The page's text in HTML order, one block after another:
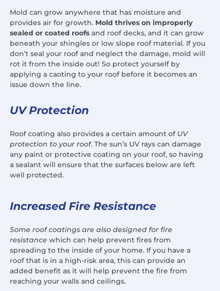
Mold can grow anywhere that has moisture and
provides air for growth. Mold thrives on improperly
sealed or coated roofs and roof decks, and it can grow
beneath your shingles or low slope roof material. If you
don’t seal your roof and neglect the damage, mold will
rot it from the inside out! So protect yourself by
applying a caoting to your roof before it becomes an
issue down the line.
UV Protection
Roof coating also provides a certain amount of UV
protection to your roof. The sun’s UV rays can damage
any paint or protective coating on your roof, so having
a sealant will ensure that the surfaces below are left
well protected.
Increased Fire Resistance
Some roof coatings are also designed for fire
resistance which can help prevent fires from
spreading to the inside of your home. If you have a
roof that is in a high-risk area, this can provide an
added benefit as it will help prevent the fire from
reaching your walls and ceilings.